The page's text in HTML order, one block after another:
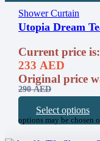
Shower Curtain
Utopia Dream
290AED
Original price
233 AED
Current price
Select options
options may be chosen